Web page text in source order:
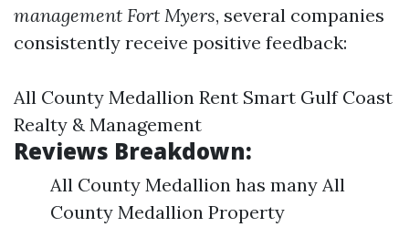
management Fort Myers, several companies
consistently receive positive feedback:
All County Medallion Rent Smart Gulf Coast
Realty & Management
Reviews Breakdown:
All County Medallion has many All
County Medallion Property